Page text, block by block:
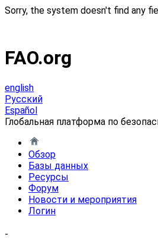
Sorry, the system doesn't find any
FAO.org
english
Русский
Español
Глобальная платформа по
Обзор
Базы данных
Ресурсы
Форум
Новости и мероприятия
Логин
-